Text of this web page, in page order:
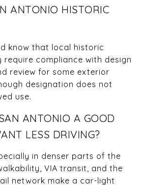
ANTONIO HISTORIC
know that local historic
require compliance with design
review for some exterior
designation does not
use.
ANTONIO A GOOD
LESS DRIVING?
in denser parts of the
VIA transit, and the
network make a car-light